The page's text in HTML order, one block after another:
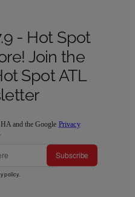
- Hot Spot
Join the
Spot ATL
and the Google Privacy
Subscribe
policy.